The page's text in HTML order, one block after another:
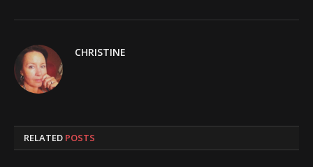
CHRISTINE
RELATED POSTS